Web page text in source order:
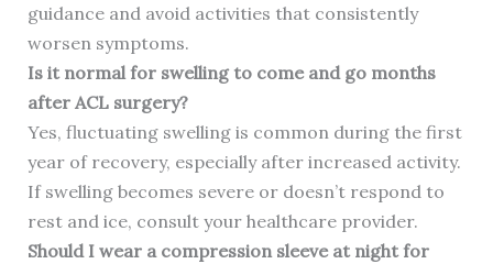
guidance and avoid activities that consistently
worsen symptoms.
Is it normal for swelling to come and go months
after ACL surgery?
Yes, fluctuating swelling is common during the first
year of recovery, especially after increased activity.
If swelling becomes severe or doesn’t respond to
rest and ice, consult your healthcare provider.
Should I wear a compression sleeve at night for